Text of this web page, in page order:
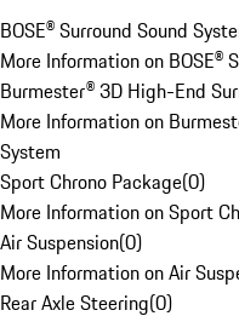
BOSE® Surround Sound
More Information on BOSE®
Burmester® 3D High-End
More Information on
System
Sport Chrono Package(0)
More Information on Sport
Air Suspension(0)
More Information on Air
Rear Axle Steering(0)